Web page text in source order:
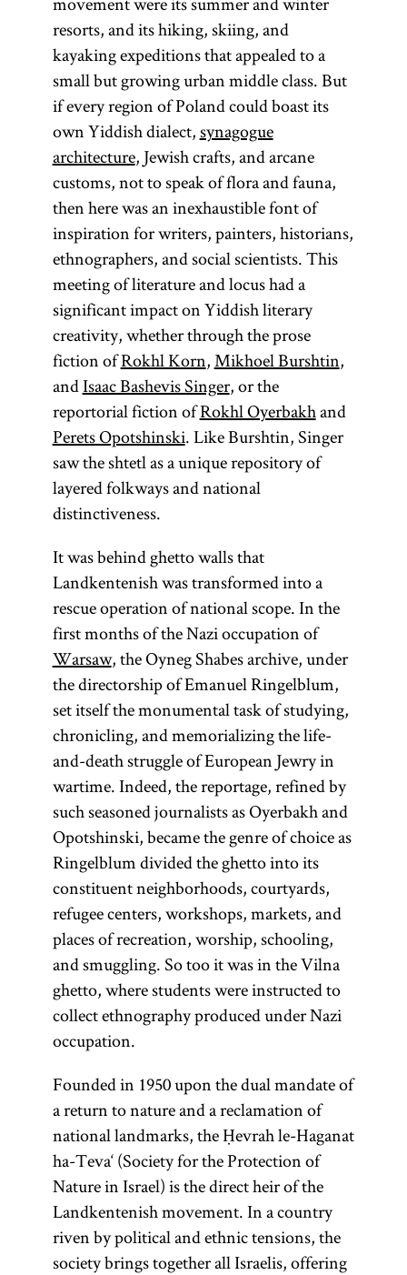
Diaspora
(lit.,
dispersion;
Heb.,golah)
Especially in
modern
parlance
Diaspora has
come to refer
to Jewish
communities
outside of
theLand of
Israel(Erets
sometimes
used as an
ideologically
neutral term
as opposed
to the
theologically
charged
“exile” (Heb.,
galut; Yid.,
goles).
resorts, and its hiking, skiing, and
kayaking expeditions that appealed to a
small but growing urban middle class. But
if every region of Poland could boast its
own Yiddish dialect,synagogue
architecture, Jewish crafts, and arcane
customs, not to speak of flora and fauna,
then here was an inexhaustible font of
inspiration for writers, painters, historians,
ethnographers, and social scientists. This
meeting of literature and locus had a
significant impact on Yiddish literary
creativity, whether through the prose
fiction ofRokhl Korn,Mikhoel Burshtin,
andIsaac Bashevis Singer, or the
reportorial fiction ofRokhl Oyerbakhand
Perets Opotshinski. Like Burshtin, Singer
saw the shtetl as a unique repository of
layered folkways and national
distinctiveness.
It was behind ghetto walls that
Landkentenish was transformed into a
rescue operation of national scope. In the
first months of the Nazi occupation of
Warsaw, the Oyneg Shabes archive, under
the directorship of Emanuel Ringelblum,
set itself the monumental task of studying,
chronicling, and memorializing the life-
and-death struggle of European Jewry in
wartime. Indeed, the reportage, refined by
such seasoned journalists as Oyerbakh and
Opotshinski, became the genre of choice as
Ringelblum divided the ghetto into its
constituent neighborhoods, courtyards,
refugee centers, workshops, markets, and
places of recreation, worship, schooling,
and smuggling. So too it was in the Vilna
ghetto, where students were instructed to
collect ethnography produced under Nazi
occupation.
Founded in 1950 upon the dual mandate of
a return to nature and a reclamation of
national landmarks, the Ḥevrah le-Haganat
ha-Teva‘ (Society for the Protection of
Nature in Israel) is the direct heir of the
Landkentenish movement. In a country
riven by political and ethnic tensions, the
society brings together all Israelis, offering